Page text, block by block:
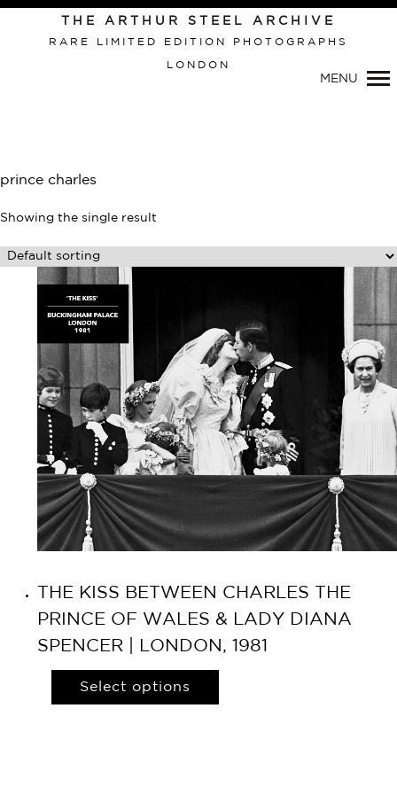
Primary
Navigation
THE ARTHUR STEEL ARCHIVE
RARE LIMITED EDITION PHOTOGRAPHS
LONDON
MENU
prince charles
Showing the single result
THE KISS BETWEEN CHARLES THE
PRINCE OF WALES & LADY DIANA
SPENCER | LONDON, 1981
Select options